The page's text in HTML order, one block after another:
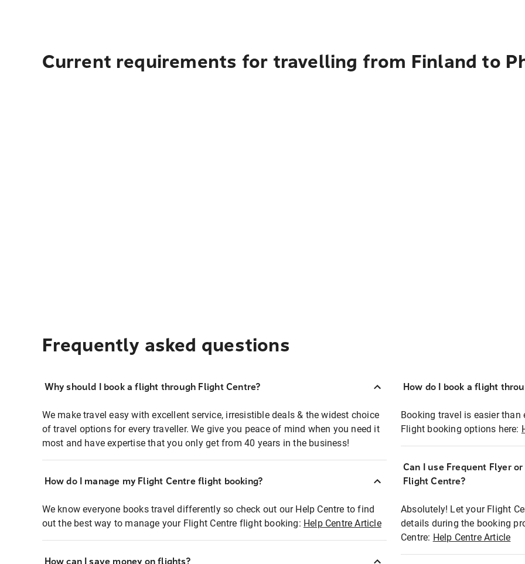
Current requirements for travelling from Finland to
Frequently asked questions
Why should I book a flight through Flight Centre?
We make travel easy with excellent service, irresistible deals & the widest choice
of travel options for every traveller. We give you peace of mind when you need it
most and have expertise that you only get from 40 years in the business!
How do I manage my Flight Centre flight booking?
We know everyone books travel differently so check out our Help Centre to find
out the best way to manage your Flight Centre flight booking: Help Centre Article
How can I save money on flights?
How do I book a flight
Booking travel is easier than
Flight booking options here:
Can I use Frequent Flyer
Flight Centre?
Absolutely! Let your Flight
details during the booking
Centre: Help Centre Article